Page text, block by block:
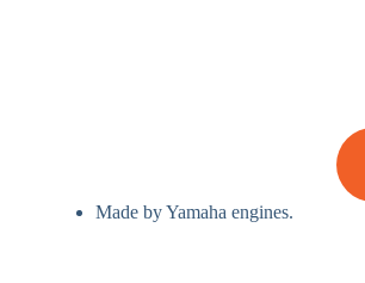
Made by Yamaha engines.